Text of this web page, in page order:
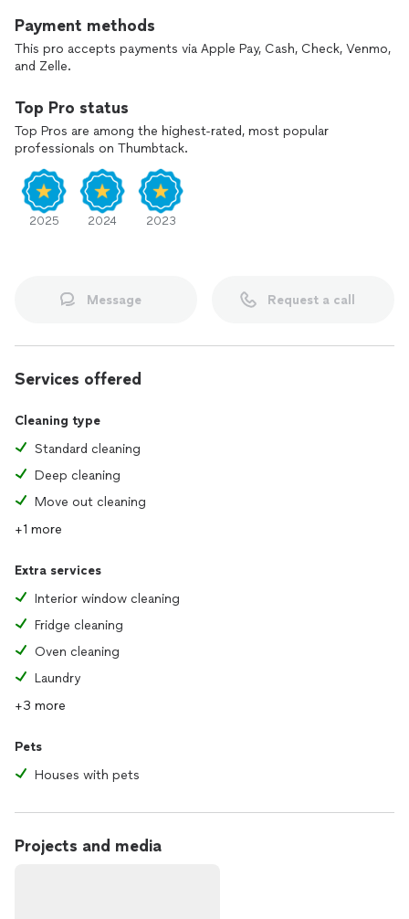
Payment methods
This pro accepts payments via Apple Pay, Cash, Check, Venmo,
and Zelle.
Top Pro status
Top Pros are among the highest-rated, most popular
professionals on Thumbtack.
2025 2024 2023
Message Request a call
Services offered
Cleaning type
Standard cleaning
Deep cleaning
Move out cleaning
+1 more
Extra services
Interior window cleaning
Fridge cleaning
Oven cleaning
Laundry
+3 more
Pets
Houses with pets
Projects and media